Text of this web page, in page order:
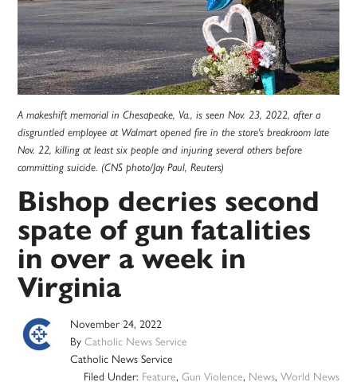
A makeshift memorial in Chesapeake, Va., is seen Nov. 23, 2022, after a
disgruntled employee at Walmart opened fire in the store's breakroom late
Nov. 22, killing at least six people and injuring several others before
committing suicide. (CNS photo/Jay Paul, Reuters)
Bishop decries second
spate of gun fatalities
in over a week in
Virginia
November 24, 2022
ByCatholic News Service
Catholic News Service
Filed Under: Feature, Gun Violence, News, World News